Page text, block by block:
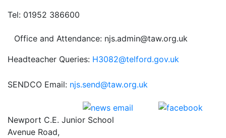
Tel: 01952 386600
Office and Attendance: njs.admin@taw.org.uk
Headteacher Queries: H3082@telford.gov.uk
SENDCO Email: njs.send@taw.org.uk
Newport C.E. Junior School
Avenue Road,